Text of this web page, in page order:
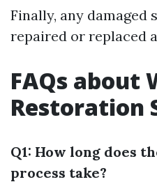
Finally, any damaged
repaired or replaced
FAQs about
Restoration
Q1: How long does
process take?